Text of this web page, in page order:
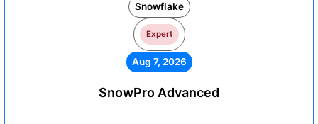
Snowflake
Expert
Aug 7, 2026
SnowPro Advanced